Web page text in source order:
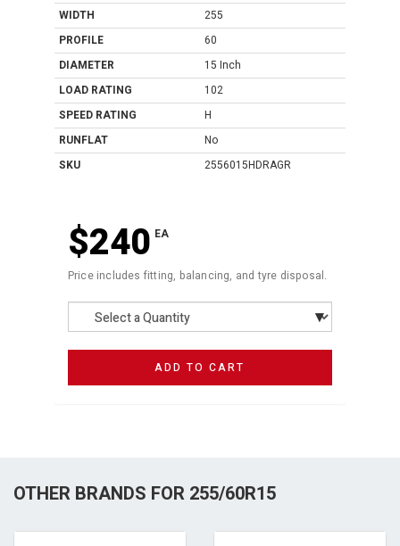
WIDTH
255
PROFILE
60
DIAMETER
15 Inch
LOAD RATING
102
SPEED RATING
H
RUNFLAT
No
SKU
2556015HDRAGR
$240 EA
Price includes fitting, balancing, and tyre disposal.
ADD TO CART
OTHER BRANDS FOR 255/60R15